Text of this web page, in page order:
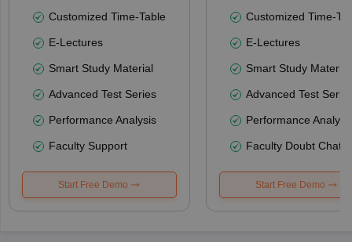
Customized Time-Table
E-Lectures
Smart Study Material
Advanced Test Series
Performance Analysis
Faculty Support
Start Free Demo
Customized Time-
E-Lectures
Smart Study Material
Advanced Test
Performance
Faculty Doubt Chat
Start Free Demo